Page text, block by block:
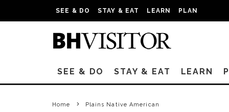
SEE & DO STAY & EAT LEARN PLAN
SEE & DO STAY & EAT LEARN
Home Plains Native American